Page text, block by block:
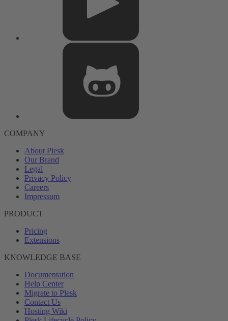
COMPANY
About Plesk
Our Brand
Legal
Privacy Policy
Careers
Impressum
PRODUCT
Pricing
Extensions
KNOWLEDGE BASE
Documentation
Help Center
Migrate to Plesk
Contact Us
Hosting Wiki